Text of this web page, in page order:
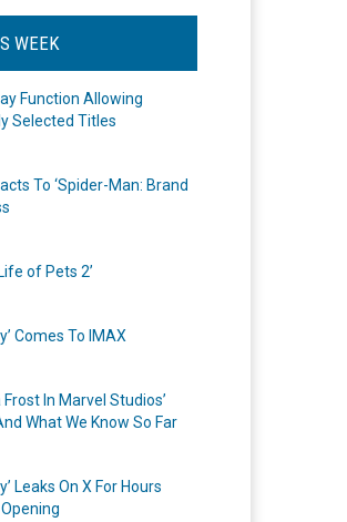
WEEK
Function Allowing
Selected Titles
To ‘Spider-Man: Brand
of Pets 2’
Comes To IMAX
In Marvel Studios’
What We Know So Far
Leaks On X For Hours